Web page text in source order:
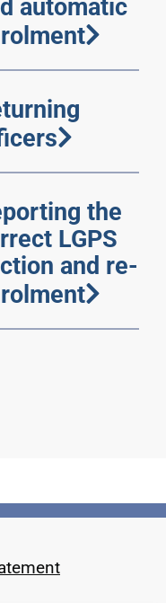
automatic
the
LGPS
and re-